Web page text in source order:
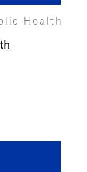
Health